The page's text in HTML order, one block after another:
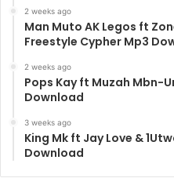
2 weeks ago
Man Muto AK Legos ft
Freestyle Cypher Mp3
2 weeks ago
Pops Kay ft Muzah Mbn-
Download
3 weeks ago
King Mk ft Jay Love &
Download